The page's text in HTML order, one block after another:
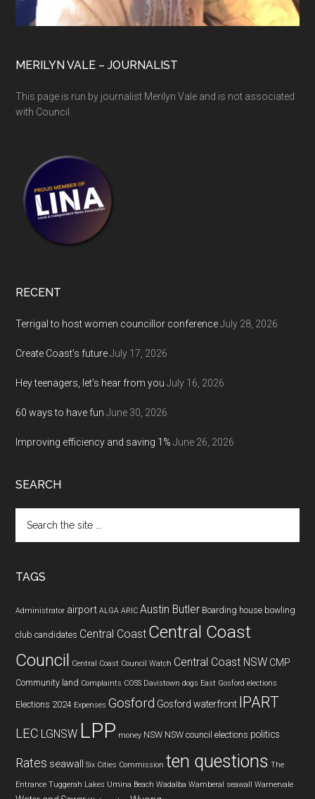
MERILYN VALE – JOURNALIST
This page is run by journalist Merilyn Vale and is not associated
with Council.
RECENT
Terrigal to host women councillor conference July 28, 2026
Create Coast’s future July 17, 2026
Hey teenagers, let’s hear from you July 16, 2026
60 ways to have fun June 30, 2026
Improving efficiency and saving 1% June 26, 2026
SEARCH
the
TAGS
Administrator airport ALGA ARIC Austin Butler Boarding house bowling
club candidates Central Coast Central Coast
Council Central Coast Council Watch Central Coast NSW CMP
Community land Complaints COSS Davistown dogs East Gosford elections
Elections 2024 Expenses Gosford Gosford waterfront IPART
LEC LGNSW LPP money NSW NSW council elections politics
Rates seawall Six Cities Commission ten questions The
Entrance Tuggerah Lakes Umina Beach Wadalba Wamberal seawall Warnervale